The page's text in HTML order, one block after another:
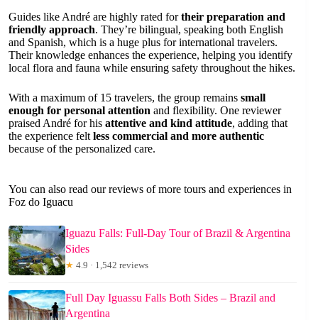
Guides like André are highly rated fortheir preparation and
friendly approach. They’re bilingual, speaking both English
and Spanish, which is a huge plus for international travelers.
Their knowledge enhances the experience, helping you identify
local flora and fauna while ensuring safety throughout the hikes.
With a maximum of 15 travelers, the group remains small
enough for personal attention and flexibility. One reviewer
praised André for his attentive and kind attitude, adding that
the experience felt less commercial and more authentic
because of the personalized care.
You can also read our reviews of more tours and experiences in
Foz do Iguacu
Iguazu Falls: Full-Day Tour of Brazil & Argentina
Sides
★ 4.9 · 1,542 reviews
Full Day Iguassu Falls Both Sides – Brazil and
Argentina